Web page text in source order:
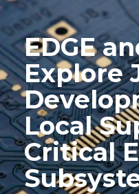
EDGE
Explore
Local
Critical